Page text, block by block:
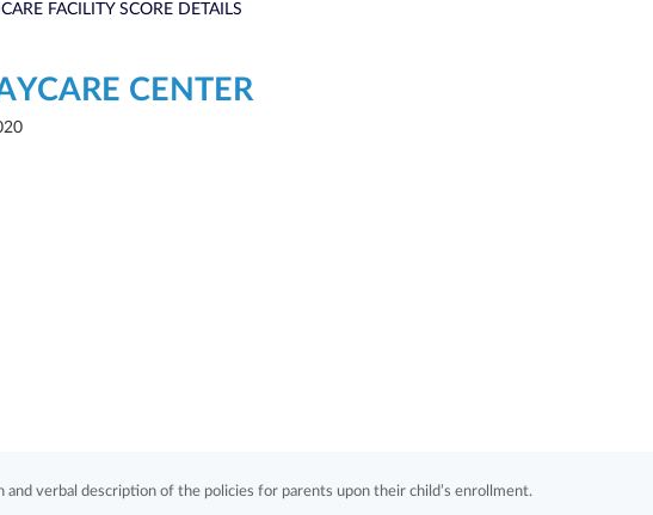
FACILITY SCORE DETAILS
CENTER
and verbal description of the policies for parents upon their child’s enrollment.